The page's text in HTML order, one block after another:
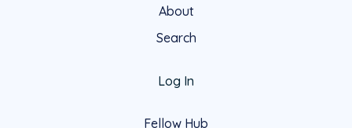
About
Search
Log In
Fellow Hub